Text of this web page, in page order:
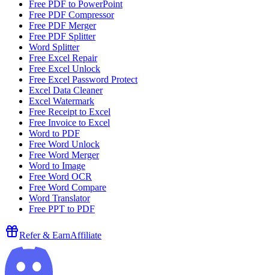
Free PDF to PowerPoint
Free PDF Compressor
Free PDF Merger
Free PDF Splitter
Word Splitter
Free Excel Repair
Free Excel Unlock
Free Excel Password Protect
Excel Data Cleaner
Excel Watermark
Free Receipt to Excel
Free Invoice to Excel
Word to PDF
Free Word Unlock
Free Word Merger
Word to Image
Free Word OCR
Free Word Compare
Word Translator
Free PPT to PDF
Refer & EarnAffiliate